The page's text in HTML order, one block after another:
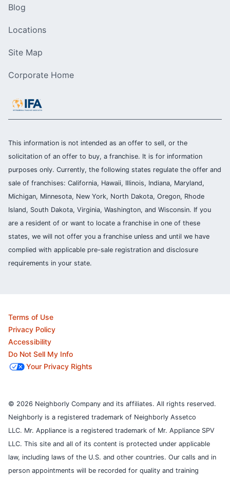
Blog
Locations
Site Map
Corporate Home
This information is not intended as an offer to sell, or the
solicitation of an offer to buy, a franchise. It is for information
purposes only. Currently, the following states regulate the offer and
sale of franchises: California, Hawaii, Illinois, Indiana, Maryland,
Michigan, Minnesota, New York, North Dakota, Oregon, Rhode
Island, South Dakota, Virginia, Washington, and Wisconsin. If you
are a resident of or want to locate a franchise in one of these
states, we will not offer you a franchise unless and until we have
complied with applicable pre-sale registration and disclosure
requirements in your state.
Terms of Use
Privacy Policy
Accessibility
Do Not Sell My Info
Your Privacy Rights
© 2026 Neighborly Company and its affiliates. All rights reserved.
Neighborly is a registered trademark of Neighborly Assetco
LLC. Mr. Appliance is a registered trademark of Mr. Appliance SPV
LLC. This site and all of its content is protected under applicable
law, including laws of the U.S. and other countries. Our calls and in
person appointments will be recorded for quality and training